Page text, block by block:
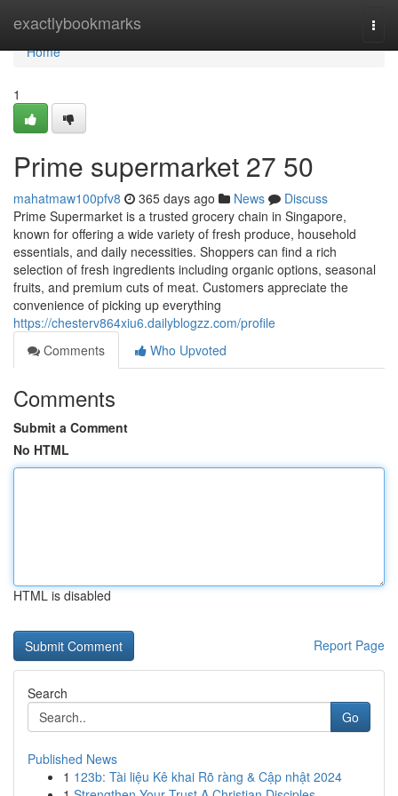
exactlybookmarks
Home
Home
1
Prime supermarket​ 27 50
mahatmaw100pfv8 365 days ago News
Discuss
Prime Supermarket is a trusted grocery chain in Singapore,
known for offering a wide variety of fresh produce, household
essentials, and daily necessities. Shoppers can find a rich
selection of fresh ingredients including organic options, seasonal
fruits, and premium cuts of meat. Customers appreciate the
convenience of picking up everything
https://chesterv864xiu6.dailyblogzz.com/profile
Comments
Who Upvoted
Comments
Submit a Comment
No HTML
HTML is disabled
Report Page
Search
Go
Published News
1 123b: Tài liệu Kê khai Rõ ràng & Cập nhật 2024